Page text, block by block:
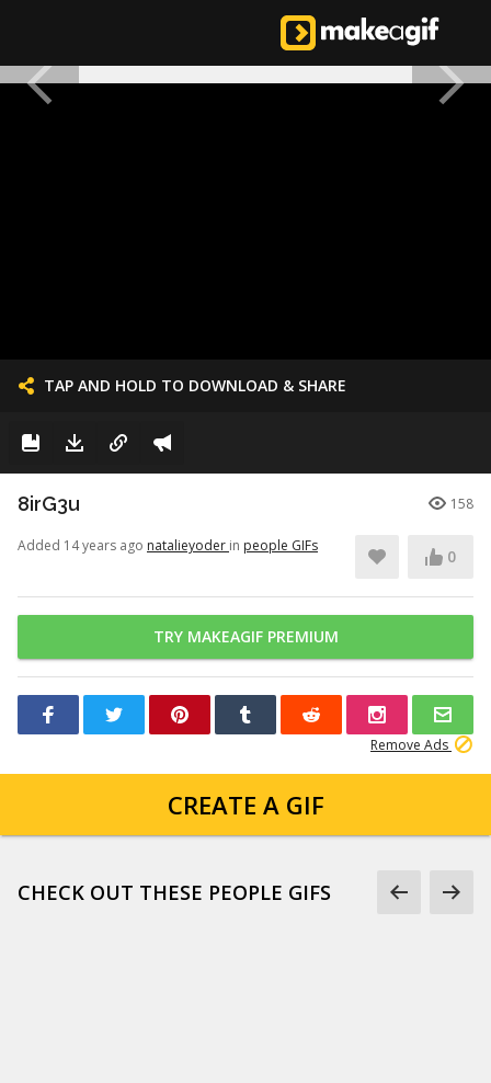
TAP AND HOLD TO DOWNLOAD & SHARE
8irG3u 158
Added 14 years ago natalieyoder in people GIFs
0
TRY MAKEAGIF PREMIUM
Remove Ads
CREATE A GIF
CHECK OUT THESE PEOPLE GIFS